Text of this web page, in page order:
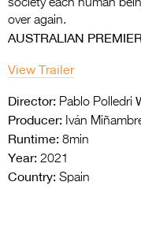
society each human
over again.
AUSTRALIAN
View Trailer
Director: Pablo Polledri
Producer: Iván
Runtime: 8min
Year: 2021
Country: Spain